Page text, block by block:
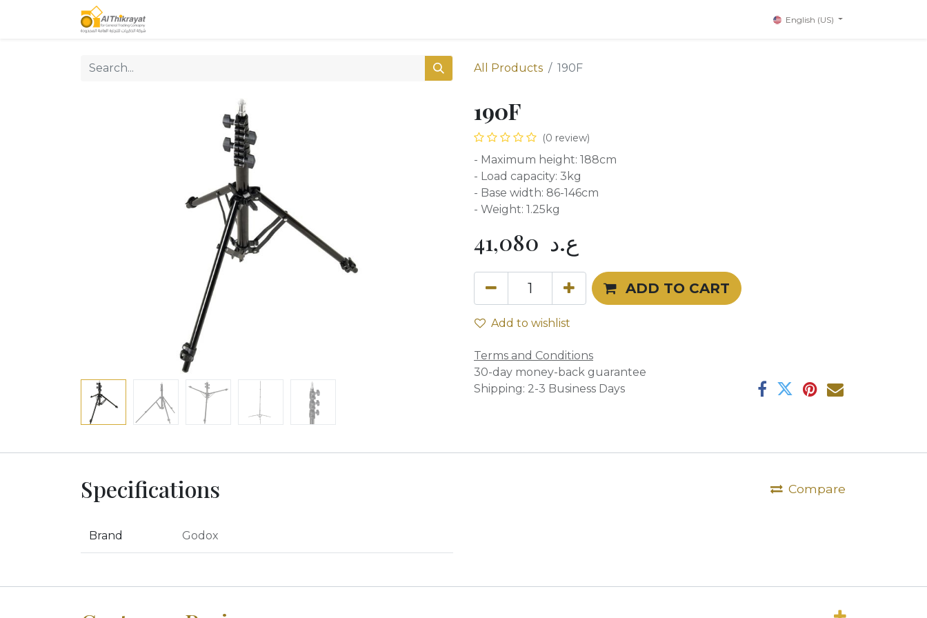
English (US)
All Products 190F
190F
(0 review)
- Maximum height: 188cm
- Load capacity: 3kg
- Base width: 86-146cm
- Weight: 1.25kg
41,080 ع.د
ADD TO CART
Add to wishlist
Terms and Conditions
30-day money-back guarantee
Shipping: 2-3 Business Days
Specifications Compare
Brand Godox